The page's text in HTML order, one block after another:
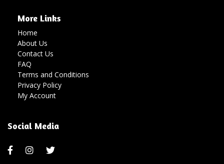
More Links
Home
About Us
Contact Us
FAQ
Terms and Conditions
Privacy Policy
My Account
Social Media